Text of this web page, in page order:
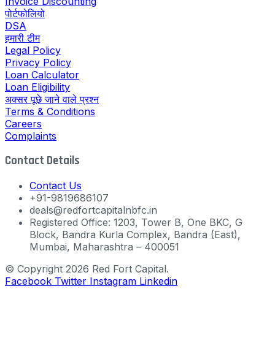
पोर्टफोलियो
DSA
हमारी टीम
Legal Policy
Privacy Policy
Loan Calculator
Loan Eligibility
अक्सर पूछे जाने वाले प्रश्न
Terms & Conditions
Careers
Complaints
Contact Details
Contact Us
+91-9819686107
deals@redfortcapitalnbfc.in
Registered Office: 1203, Tower B, One BKC, G
Block, Bandra Kurla Complex, Bandra (East),
Mumbai, Maharashtra – 400051
© Copyright 2026 Red Fort Capital.
Facebook Twitter Instagram Linkedin